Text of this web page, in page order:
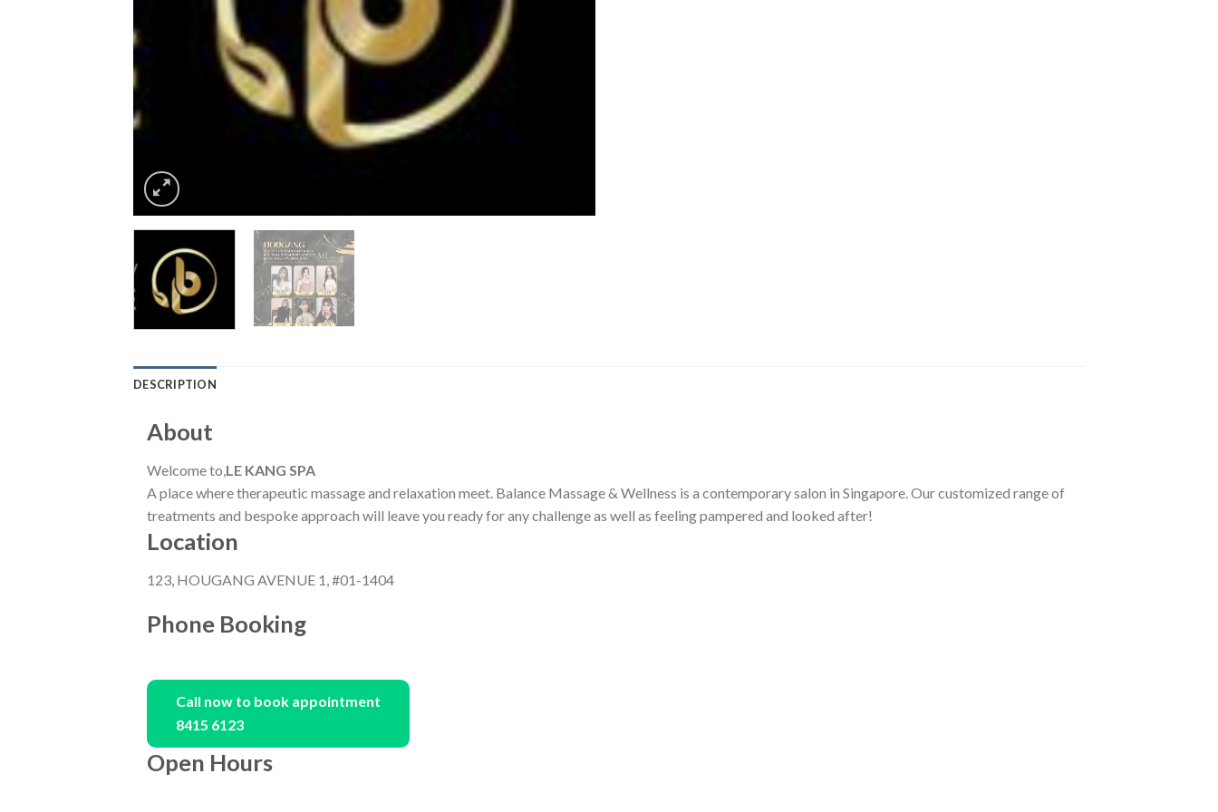
DESCRIPTION
About
Welcome to,LE KANG SPA
A place where therapeutic massage and relaxation meet. Balance Massage & Wellness is a contemporary salon in Singapore. Our customized range of
treatments and bespoke approach will leave you ready for any challenge as well as feeling pampered and looked after!
Location
123, HOUGANG AVENUE 1, #01-1404
Phone Booking
Call now to book appointment
8415 6123
Open Hours